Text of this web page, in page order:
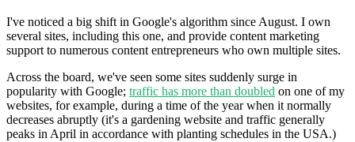
I've noticed a big shift in Google's algorithm since August. I own
several sites, including this one, and provide content marketing
support to numerous content entrepreneurs who own multiple sites.
Across the board, we've seen some sites suddenly surge in
popularity with Google; traffic has more than doubled on one of my
websites, for example, during a time of the year when it normally
decreases abruptly (it's a gardening website and traffic generally
peaks in April in accordance with planting schedules in the USA.)